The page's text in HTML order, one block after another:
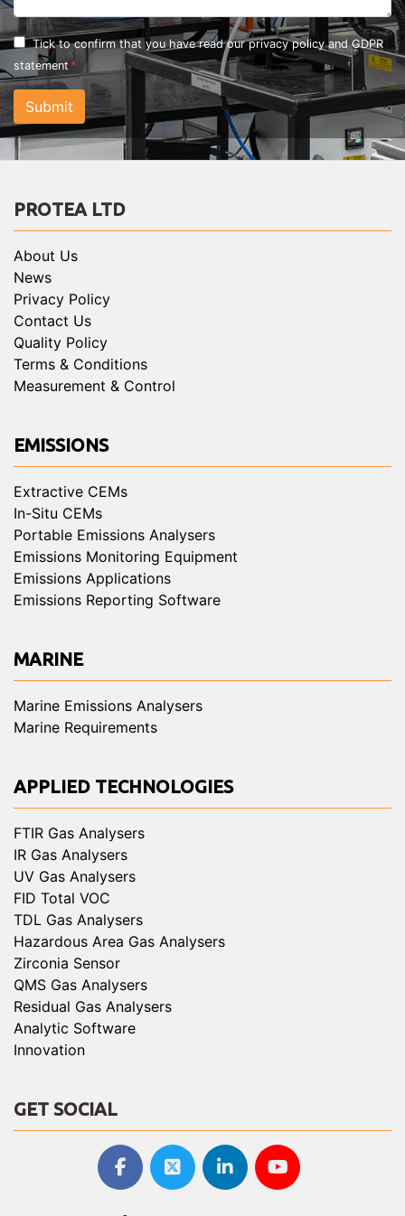
Tick to confirm that you have read ourprivacy policy and GDPR
statement
Submit
PROTEA LTD
About Us
News
Privacy Policy
Contact Us
Quality Policy
Terms & Conditions
Measurement & Control
EMISSIONS
Extractive CEMs
In-Situ CEMs
Portable Emissions Analysers
Emissions Monitoring Equipment
Emissions Applications
Emissions Reporting Software
MARINE
Marine Emissions Analysers
Marine Requirements
APPLIED TECHNOLOGIES
FTIR Gas Analysers
IR Gas Analysers
UV Gas Analysers
FID Total VOC
TDL Gas Analysers
Hazardous Area Gas Analysers
Zirconia Sensor
QMS Gas Analysers
Residual Gas Analysers
Analytic Software
Innovation
GET SOCIAL